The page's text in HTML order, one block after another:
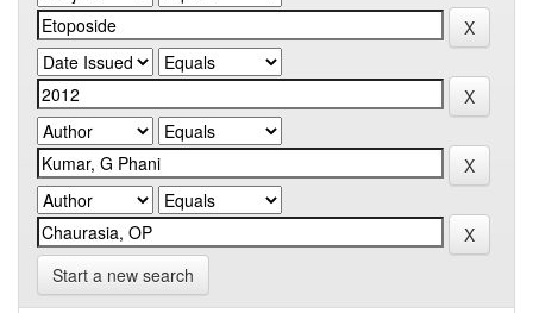
Start a new search